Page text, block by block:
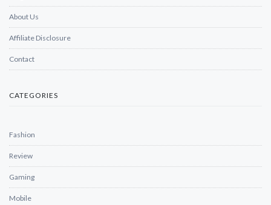
About Us
Affiliate Disclosure
Contact
CATEGORIES
Fashion
Review
Gaming
Mobile